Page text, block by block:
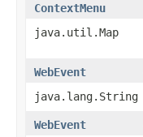
ContextMenu
java.util.Map
WebEvent
java.lang.String
WebEvent